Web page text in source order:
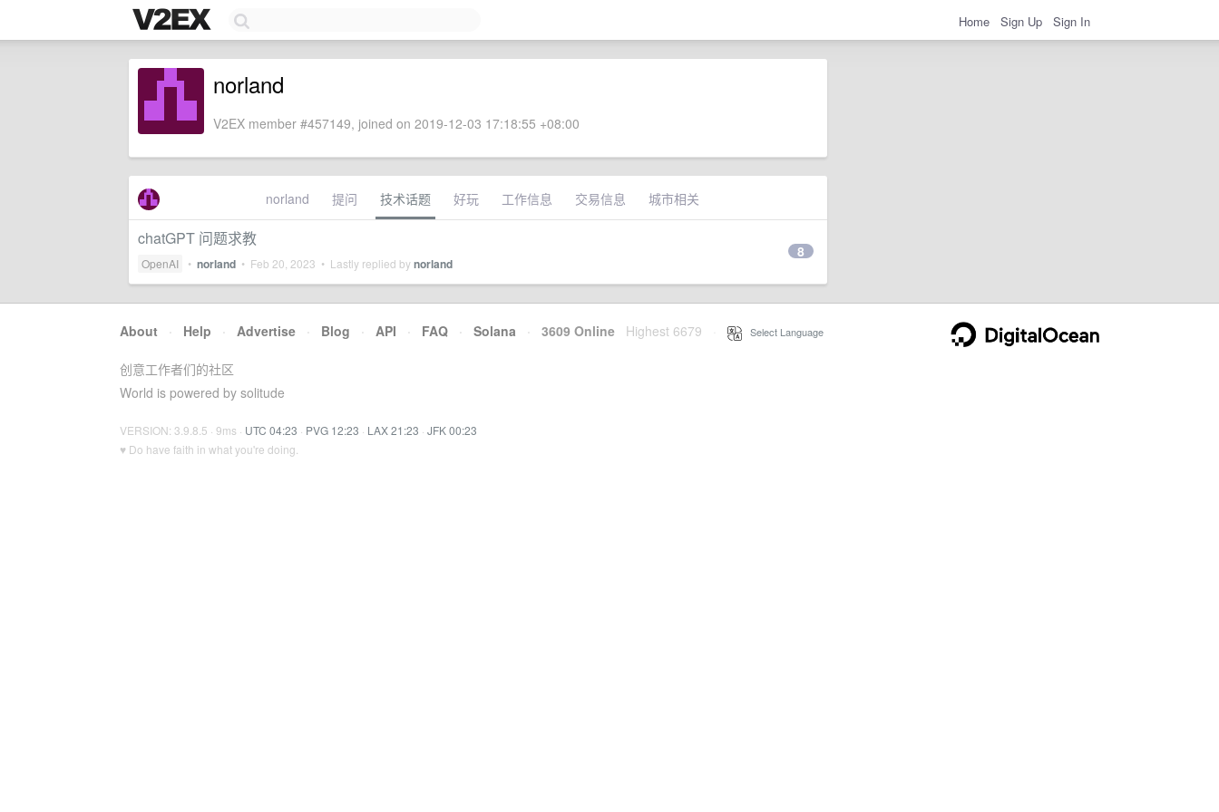
Home Sign Up Sign In
norland
V2EX member #457149, joined on 2019-12-03 17:18:55 +08:00
norland 提问 技术话题 好玩 工作信息 交易信息 城市相关
chatGPT 问题求教
OpenAI • norland • Feb 20, 2023 • Lastly replied bynorland
8
About · Help · Advertise · Blog · API · FAQ · Solana · 3609 Online Highest 6679 Select Language
创意工作者们的社区
World is powered by solitude
VERSION: 3.9.8.5 · 9ms · UTC 04:23 · PVG 12:23 · LAX 21:23 · JFK 00:23
♥ Do have faith in what you're doing.